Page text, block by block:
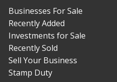
Businesses For Sale
Recently Added
Investments for Sale
Recently Sold
Sell Your Business
Stamp Duty